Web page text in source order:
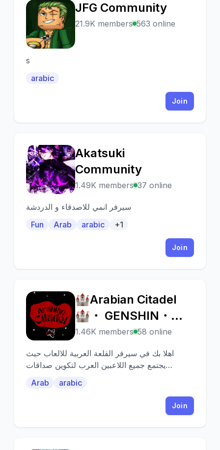
J
JFG Community
21.9K members 563 online
s
arabic
Join
A
Akatsuki
Community
1.49K members 37 online
سيرفر انمي للاصدقاء و الدردشة
Fun
Arab arabic +1
Join
🏰
🏰Arabian Citadel
🏰・ GENSHIN・
IDV・SKY・CRK・
1.46K members 58 online
اهلا بك في سيرفر القلعة العربية للالعاب حيث
يجتمع جميع اللاعبين العرب لتكوين صداقات
Arab arabic
Join